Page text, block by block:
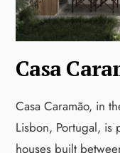
Casa
Casa Caramão, in
Lisbon, Portugal, is
houses built